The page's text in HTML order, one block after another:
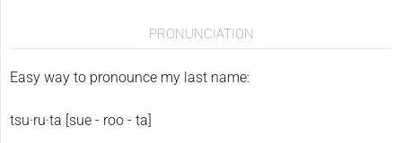
PRONUNCIATION
Easy way to pronounce my last name:
tsu·ru·ta [sue - roo - ta]